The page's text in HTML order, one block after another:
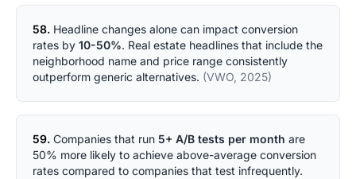
58. Headline changes alone can impact conversion
rates by 10-50%. Real estate headlines that include the
neighborhood name and price range consistently
outperform generic alternatives. (VWO, 2025)
59. Companies that run 5+ A/B tests per month are
50% more likely to achieve above-average conversion
rates compared to companies that test infrequently.